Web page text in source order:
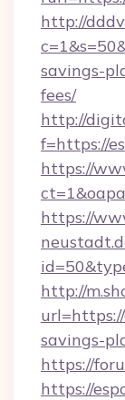
http://
savings-
fees/
http://
f=https://
https://
https://
http://
savings-
https://
https://